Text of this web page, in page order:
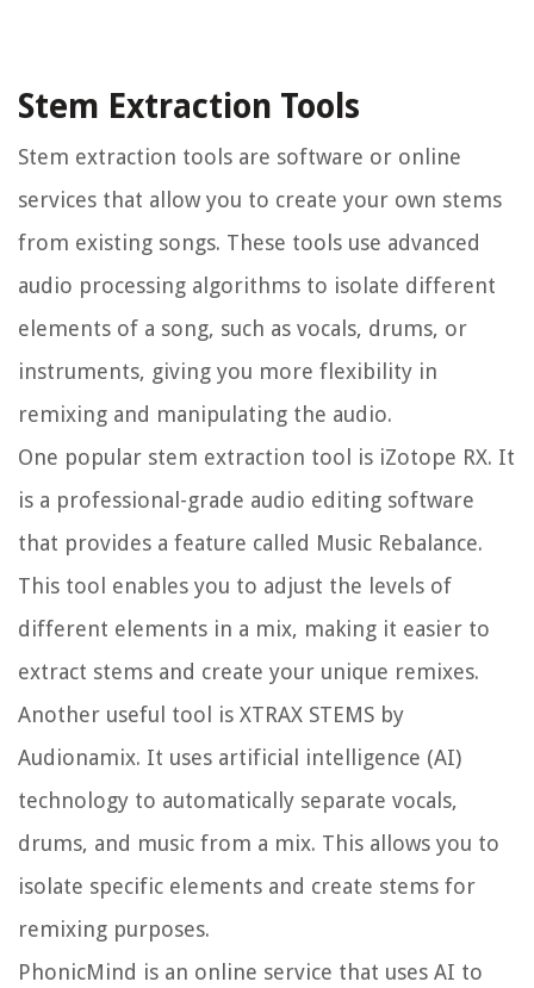
Stem Extraction Tools
Stem extraction tools are software or online
services that allow you to create your own stems
from existing songs. These tools use advanced
audio processing algorithms to isolate different
elements of a song, such as vocals, drums, or
instruments, giving you more flexibility in
remixing and manipulating the audio.
One popular stem extraction tool is iZotope RX. It
is a professional-grade audio editing software
that provides a feature called Music Rebalance.
This tool enables you to adjust the levels of
different elements in a mix, making it easier to
extract stems and create your unique remixes.
Another useful tool is XTRAX STEMS by
Audionamix. It uses artificial intelligence (AI)
technology to automatically separate vocals,
drums, and music from a mix. This allows you to
isolate specific elements and create stems for
remixing purposes.
PhonicMind is an online service that uses AI to